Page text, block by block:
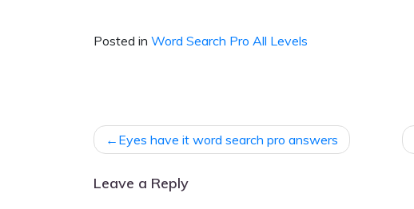
Posted in Word Search Pro All Levels
Post
navigation
Eyes have it word search pro answers
Leave a Reply